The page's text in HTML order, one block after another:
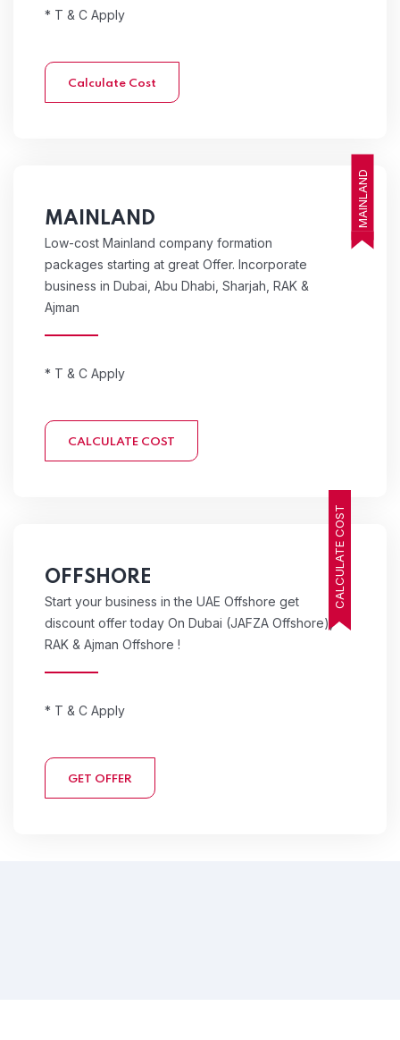
* T & C Apply
Calculate Cost
MAINLAND
MAINLAND
Low-cost Mainland company formation
packages starting at great Offer. Incorporate
business in Dubai, Abu Dhabi, Sharjah, RAK &
Ajman
* T & C Apply
CALCULATE COST
CALCULATE COST
OFFSHORE
Start your business in the UAE Offshore get
discount offer today On Dubai (JAFZA Offshore),
RAK & Ajman Offshore !
* T & C Apply
GET OFFER